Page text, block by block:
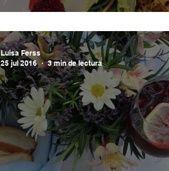
Luisa Ferss
25 jul 2016
3 min de lectura